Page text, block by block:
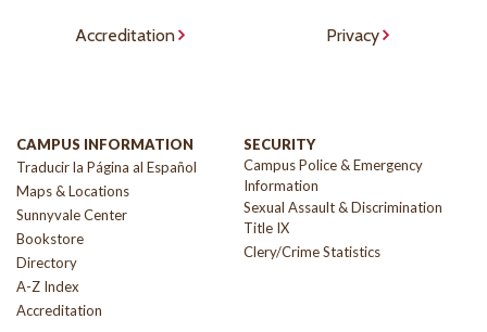
Accreditation Privacy
CAMPUS INFORMATION
Traducir la Página al Español
Maps & Locations
Sunnyvale Center
Bookstore
Directory
A-Z Index
Accreditation
SECURITY
Campus Police & Emergency
Information
Sexual Assault & Discrimination
Title IX
Clery/Crime Statistics